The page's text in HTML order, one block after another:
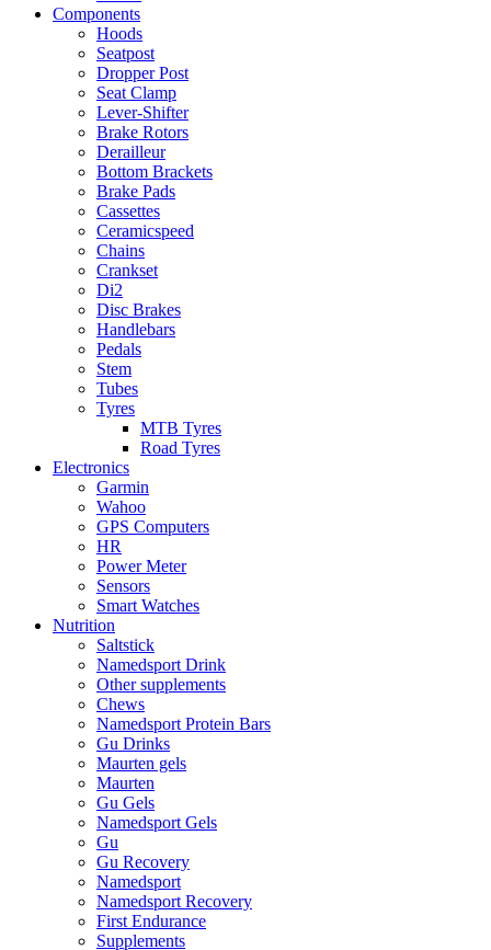
Components
Hoods
Seatpost
Dropper Post
Seat Clamp
Lever-Shifter
Brake Rotors
Derailleur
Bottom Brackets
Brake Pads
Cassettes
Ceramicspeed
Chains
Crankset
Di2
Disc Brakes
Handlebars
Pedals
Stem
Tubes
Tyres
MTB Tyres
Road Tyres
Electronics
Garmin
Wahoo
GPS Computers
HR
Power Meter
Sensors
Smart Watches
Nutrition
Saltstick
Namedsport Drink
Other supplements
Chews
Namedsport Protein Bars
Gu Drinks
Maurten gels
Maurten
Gu Gels
Namedsport Gels
Gu
Gu Recovery
Namedsport
Namedsport Recovery
First Endurance
Supplements